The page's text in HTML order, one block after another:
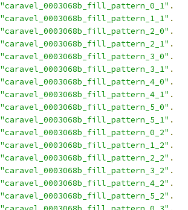
"caravel_0003068b_fill_pattern_0_1" .
"caravel_0003068b_fill_pattern_1_1" .
"caravel_0003068b_fill_pattern_2_0" .
"caravel_0003068b_fill_pattern_2_1" .
"caravel_0003068b_fill_pattern_3_0" .
"caravel_0003068b_fill_pattern_3_1" .
"caravel_0003068b_fill_pattern_4_0" .
"caravel_0003068b_fill_pattern_4_1" .
"caravel_0003068b_fill_pattern_5_0" .
"caravel_0003068b_fill_pattern_5_1" .
"caravel_0003068b_fill_pattern_0_2" .
"caravel_0003068b_fill_pattern_1_2" .
"caravel_0003068b_fill_pattern_2_2" .
"caravel_0003068b_fill_pattern_3_2" .
"caravel_0003068b_fill_pattern_4_2" .
"caravel_0003068b_fill_pattern_5_2" .